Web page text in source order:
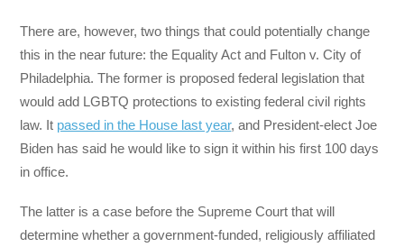
There are, however, two things that could potentially change
this in the near future: the Equality Act and Fulton v. City of
Philadelphia. The former is proposed federal legislation that
would add LGBTQ protections to existing federal civil rights
law. It passed in the House last year, and President-elect Joe
Biden has said he would like to sign it within his first 100 days
in office.
The latter is a case before the Supreme Court that will
determine whether a government-funded, religiously affiliated